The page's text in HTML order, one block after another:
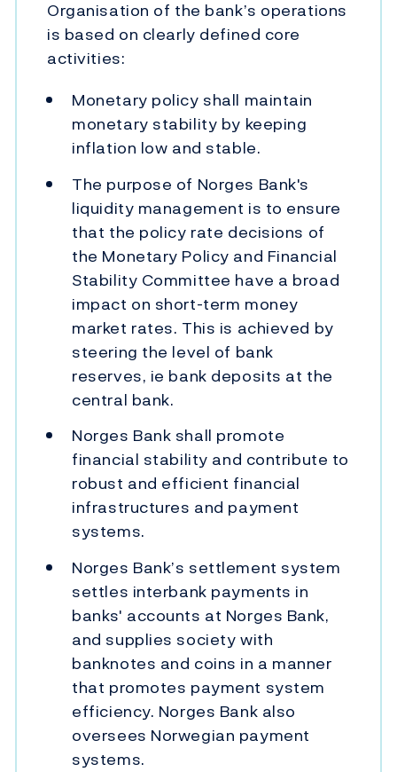
Organisation of the bank’s operations
is based on clearly defined core
activities:
Monetary policy shall maintain
monetary stability by keeping
inflation low and stable.
The purpose of Norges Bank's
liquidity management is to ensure
that the policy rate decisions of
the Monetary Policy and Financial
Stability Committee have a broad
impact on short-term money
market rates. This is achieved by
steering the level of bank
reserves, ie bank deposits at the
central bank.
Norges Bank shall promote
financial stability and contribute to
robust and efficient financial
infrastructures and payment
systems.
Norges Bank’s settlement system
settles interbank payments in
banks' accounts at Norges Bank,
and supplies society with
banknotes and coins in a manner
that promotes payment system
efficiency. Norges Bank also
oversees Norwegian payment
systems.